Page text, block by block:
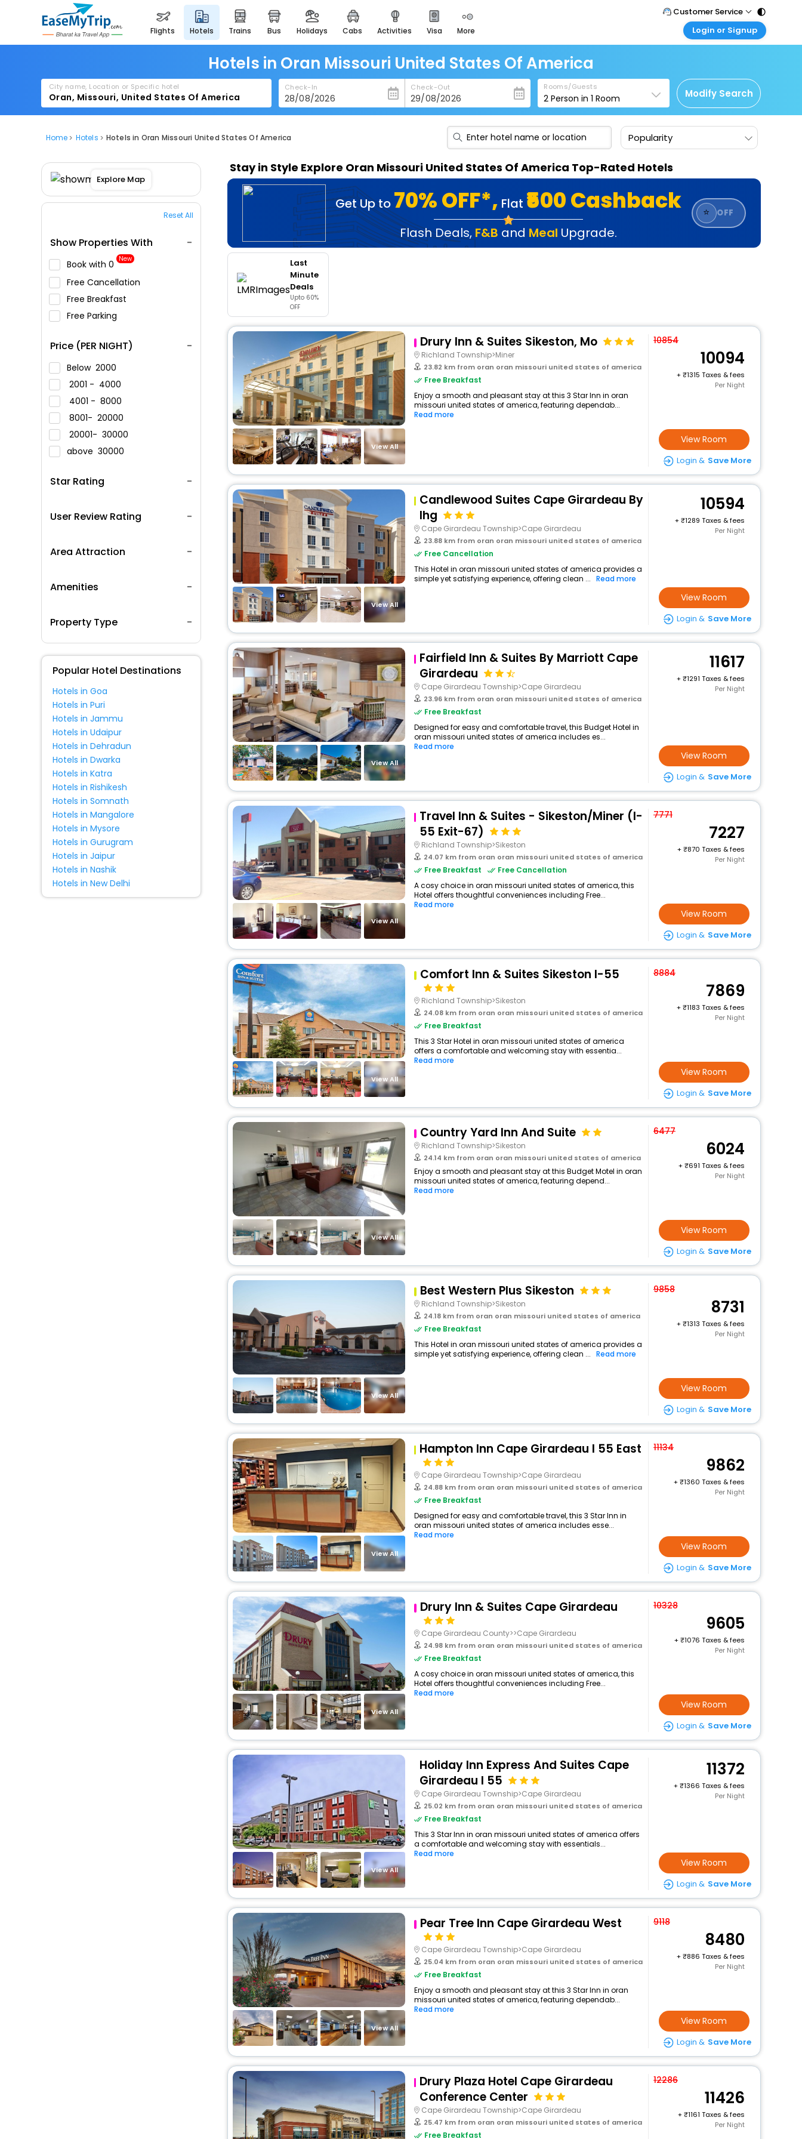
flights hotels trains bus holidays cabs activities visa more
heritage & events
majestic monuments of
india
easemytrip cards
apply now to get rewards
easyeloped
for romantic getaways
spiritual tours in india
badrinath
for divine blessings
airport service
enjoy airport service
Customer Service
Call Support
Care@easemytrip.com
Login or Signup
Corporate Travel
Login corporate account
Agent Login
Login your agent account
My Booking
Manage your bookings here
Hotels in Oran Missouri United States Of America
City name, Location or Specific hotel Check-In Check-Out Rooms/Guests
2 Person in1 Room Modify Search
Home Hotels Hotels in Oran Missouri United States Of America Popularity
Explore Map
Reset All
Show Properties With
Book with ₹0 New
Free Cancellation
Free Breakfast
Free Parking
Price (PER NIGHT)
Below 2000
2001 - 4000
4001 - 8000
8001- 20000
20001- 30000
above 30000
Star Rating
User Review Rating
Area Attraction
Amenities
Property Type
Popular Hotel Destinations
Hotels in Goa
Hotels in Puri
Hotels in Jammu
Hotels in Udaipur
Hotels in Dehradun
Hotels in Dwarka
Hotels in Katra
Hotels in Rishikesh
Hotels in Somnath
Hotels in Mangalore
Hotels in Mysore
Hotels in Gurugram
Hotels in Jaipur
Hotels in Nashik
Hotels in New Delhi
Stay in Style Explore Oran Missouri United States Of America Top-Rated Hotels
Get Up to 70% OFF*, Flat ₹500 Cashback
Flash Deals, F&B and Meal Upgrade.
⭐ OFF
Last
Minute
Deals
Upto 60%
OFF
View All
Drury Inn & Suites Sikeston, Mo
Richland Township>Miner
23.82 km from oran oran missouri united states of america
Free Breakfast
Enjoy a smooth and pleasant stay at this 3 Star Inn in oran
missouri united states of america, featuring dependab...
Read more
10854
10094
+
1315 Taxes & fees
Per Night
View Room
Login & Save More
View All
Candlewood Suites Cape Girardeau By
Ihg
Cape Girardeau Township>Cape Girardeau
23.88 km from oran oran missouri united states of america
Free Cancellation
This Hotel in oran missouri united states of america provides a
simple yet satisfying experience, offering clean ... Read more
10594
+
1289 Taxes & fees
Per Night
View Room
Login & Save More
View All
Fairfield Inn & Suites By Marriott Cape
Girardeau
Cape Girardeau Township>Cape Girardeau
23.96 km from oran oran missouri united states of america
Free Breakfast
Designed for easy and comfortable travel, this Budget Hotel in
oran missouri united states of america includes es...
Read more
11617
+
1291 Taxes & fees
Per Night
View Room
Login & Save More
View All
Travel Inn & Suites - Sikeston/Miner (I-
55 Exit-67)
Richland Township>Sikeston
24.07 km from oran oran missouri united states of america
Free Breakfast
Free Cancellation
A cosy choice in oran missouri united states of america, this
Hotel offers thoughtful conveniences including Free...
Read more
7771
7227
+
870 Taxes & fees
Per Night
View Room
Login & Save More
View All
Comfort Inn & Suites Sikeston I-55
Richland Township>Sikeston
24.08 km from oran oran missouri united states of america
Free Breakfast
This 3 Star Hotel in oran missouri united states of america
offers a comfortable and welcoming stay with essentia...
Read more
8884
7869
+
1183 Taxes & fees
Per Night
View Room
Login & Save More
View All
Country Yard Inn And Suite
Richland Township>Sikeston
24.14 km from oran oran missouri united states of america
Enjoy a smooth and pleasant stay at this Budget Motel in oran
missouri united states of america, featuring depend...
Read more
6477
6024
+
691 Taxes & fees
Per Night
View Room
Login & Save More
View All
Best Western Plus Sikeston
Richland Township>Sikeston
24.18 km from oran oran missouri united states of america
Free Breakfast
This Hotel in oran missouri united states of america provides a
simple yet satisfying experience, offering clean ... Read more
9858
8731
+
1313 Taxes & fees
Per Night
View Room
Login & Save More
View All
Hampton Inn Cape Girardeau I 55 East
Cape Girardeau Township>Cape Girardeau
24.88 km from oran oran missouri united states of america
Free Breakfast
Designed for easy and comfortable travel, this 3 Star Inn in
oran missouri united states of america includes esse...
Read more
11134
9862
+
1360 Taxes & fees
Per Night
View Room
Login & Save More
View All
Drury Inn & Suites Cape Girardeau
Cape Girardeau County>>Cape Girardeau
24.98 km from oran oran missouri united states of america
Free Breakfast
A cosy choice in oran missouri united states of america, this
Hotel offers thoughtful conveniences including Free...
Read more
10328
9605
+
1076 Taxes & fees
Per Night
View Room
Login & Save More
View All
Holiday Inn Express And Suites Cape
Girardeau I 55
Cape Girardeau Township>Cape Girardeau
25.02 km from oran oran missouri united states of america
Free Breakfast
This 3 Star Inn in oran missouri united states of america offers
a comfortable and welcoming stay with essentials...
Read more
11372
+
1366 Taxes & fees
Per Night
View Room
Login & Save More
View All
Pear Tree Inn Cape Girardeau West
Cape Girardeau Township>Cape Girardeau
25.04 km from oran oran missouri united states of america
Free Breakfast
Enjoy a smooth and pleasant stay at this 3 Star Inn in oran
missouri united states of america, featuring dependab...
Read more
9118
8480
+
886 Taxes & fees
Per Night
View Room
Login & Save More
Drury Plaza Hotel Cape Girardeau
Conference Center
Cape Girardeau Township>Cape Girardeau
25.47 km from oran oran missouri united states of america
Free Breakfast
12286
11426
+
1161 Taxes & fees
Per Night